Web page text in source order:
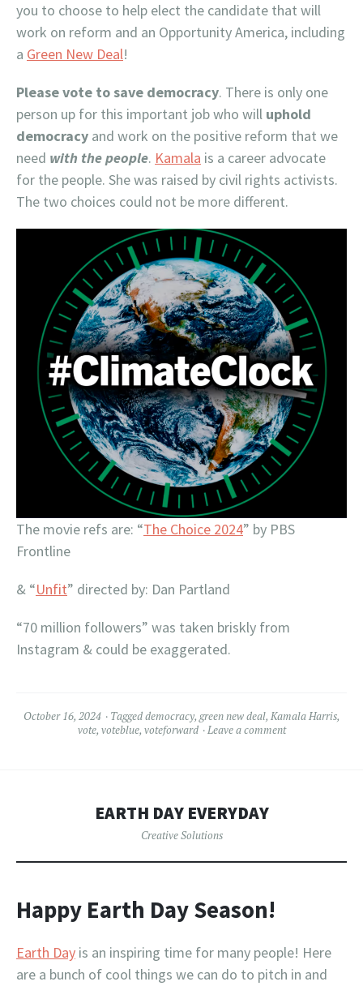
you to choose to help elect the candidate that will
work on reform and an Opportunity America, including
a Green New Deal!
Please vote to save democracy. There is only one
person up for this important job who will uphold
democracy and work on the positive reform that we
need with the people. Kamala is a career advocate
for the people. She was raised by civil rights activists.
The two choices could not be more different.
The movie refs are: “The Choice 2024” by PBS
Frontline
& “Unfit” directed by: Dan Partland
“70 million followers” was taken briskly from
Instagram & could be exaggerated.
October 16, 2024 Taggeddemocracy, green new deal, Kamala Harris,
vote, voteblue, voteforward Leave a comment
EARTH DAY EVERYDAY
Creative Solutions
Happy Earth Day Season!
Earth Day is an inspiring time for many people! Here
are a bunch of cool things we can do to pitch in and